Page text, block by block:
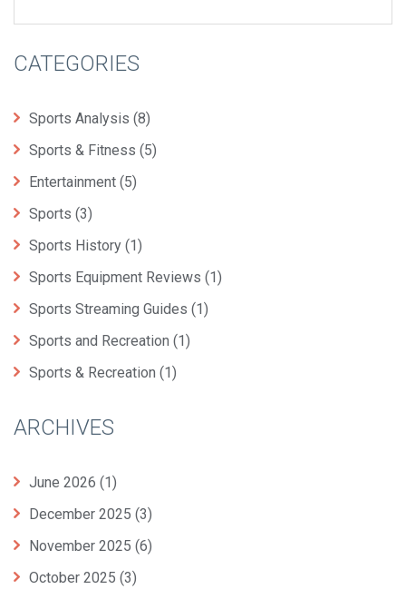
CATEGORIES
Sports Analysis (8)
Sports & Fitness (5)
Entertainment (5)
Sports (3)
Sports History (1)
Sports Equipment Reviews (1)
Sports Streaming Guides (1)
Sports and Recreation (1)
Sports & Recreation (1)
ARCHIVES
June 2026 (1)
December 2025 (3)
November 2025 (6)
October 2025 (3)